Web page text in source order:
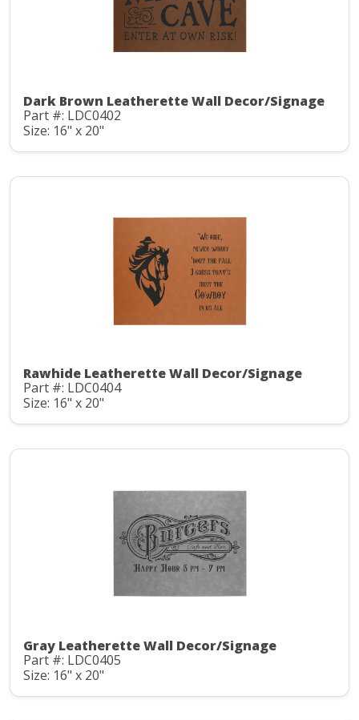
Dark Brown Leatherette Wall Decor/Signage
Part #: LDC0402
Size: 16" x 20"
Rawhide Leatherette Wall Decor/Signage
Part #: LDC0404
Size: 16" x 20"
Gray Leatherette Wall Decor/Signage
Part #: LDC0405
Size: 16" x 20"